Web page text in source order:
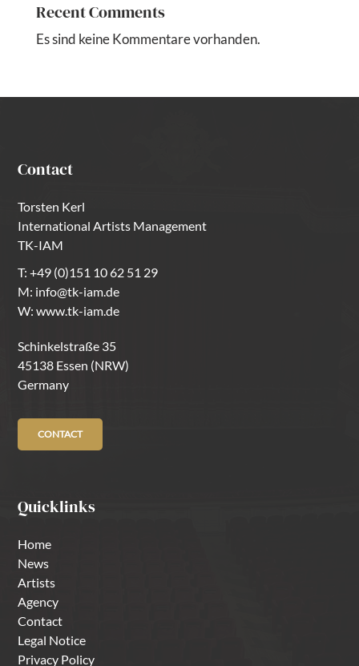
Recent Comments
Es sind keine Kommentare vorhanden.
Contact
Torsten Kerl
International Artists Management
TK-IAM
T:+49 (0)151 10 62 51 29
M: info@tk-iam.de
W:www.tk-iam.de
Schinkelstraße 35
45138 Essen (NRW)
Germany
CONTACT
Quicklinks
Home
News
Artists
Agency
Contact
Legal Notice
Privacy Policy